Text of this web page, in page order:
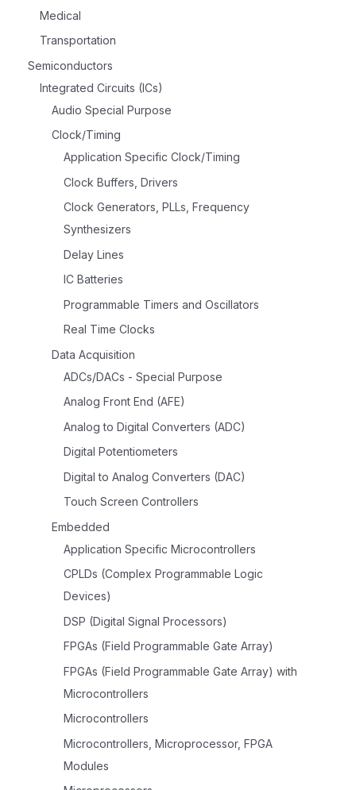
Medical
Transportation
Semiconductors
Integrated Circuits (ICs)
Audio Special Purpose
Clock/Timing
Application Specific Clock/Timing
Clock Buffers, Drivers
Clock Generators, PLLs, Frequency
Synthesizers
Delay Lines
IC Batteries
Programmable Timers and Oscillators
Real Time Clocks
Data Acquisition
ADCs/DACs - Special Purpose
Analog Front End (AFE)
Analog to Digital Converters (ADC)
Digital Potentiometers
Digital to Analog Converters (DAC)
Touch Screen Controllers
Embedded
Application Specific Microcontrollers
CPLDs (Complex Programmable Logic
Devices)
DSP (Digital Signal Processors)
FPGAs (Field Programmable Gate Array)
FPGAs (Field Programmable Gate Array) with
Microcontrollers
Microcontrollers
Microcontrollers, Microprocessor, FPGA
Modules